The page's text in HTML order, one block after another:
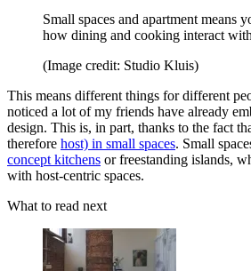
Small spaces and apartment means
how dining and cooking interact
(Image credit: Studio Kluis)
This means different things for different
noticed a lot of my friends have already
design. This is, in part, thanks to the fact
therefore host) in small spaces. Small
concept kitchens or freestanding islands,
with host-centric spaces.
What to read next